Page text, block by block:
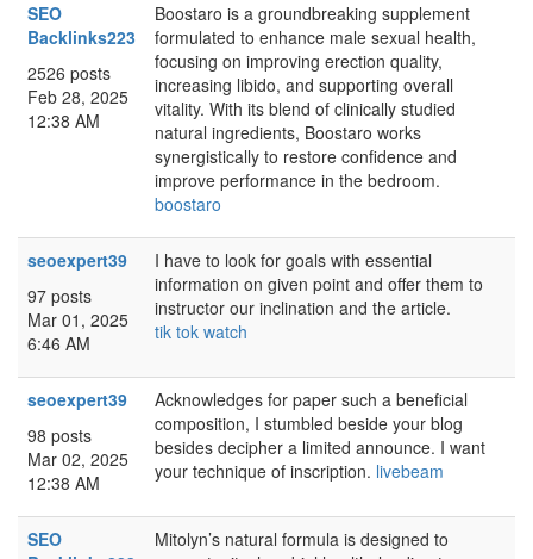
SEO
Backlinks223
2526 posts
Feb 28, 2025
12:38 AM
Boostaro is a groundbreaking supplement
formulated to enhance male sexual health,
focusing on improving erection quality,
increasing libido, and supporting overall
vitality. With its blend of clinically studied
natural ingredients, Boostaro works
synergistically to restore confidence and
improve performance in the bedroom.
boostaro
seoexpert39
97 posts
Mar 01, 2025
6:46 AM
I have to look for goals with essential
information on given point and offer them to
instructor our inclination and the article.
tik tok watch
seoexpert39
98 posts
Mar 02, 2025
12:38 AM
Acknowledges for paper such a beneficial
composition, I stumbled beside your blog
besides decipher a limited announce. I want
your technique of inscription. livebeam
SEO
Mitolyn’s natural formula is designed to